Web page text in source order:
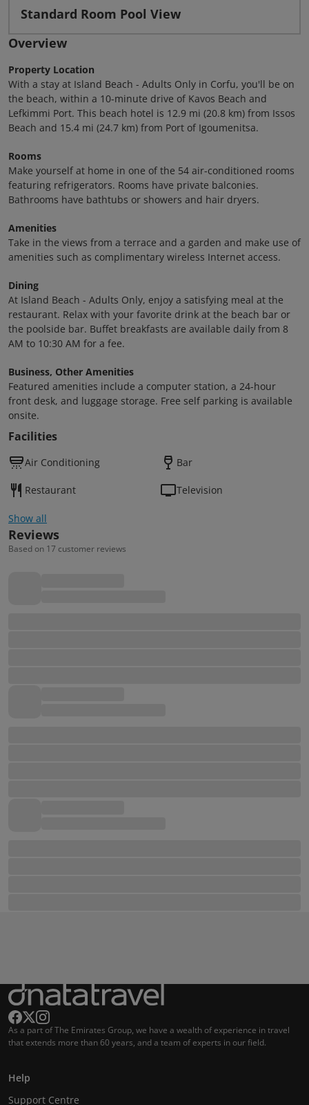
Standard Room Pool View
Overview
Property Location
With a stay at Island Beach - Adults Only in Corfu, you'll be on
the beach, within a 10-minute drive of Kavos Beach and
Lefkimmi Port. This beach hotel is 12.9 mi (20.8 km) from Issos
Beach and 15.4 mi (24.7 km) from Port of Igoumenitsa.
Rooms
Make yourself at home in one of the 54 air-conditioned rooms
featuring refrigerators. Rooms have private balconies.
Bathrooms have bathtubs or showers and hair dryers.
Amenities
Take in the views from a terrace and a garden and make use of
amenities such as complimentary wireless Internet access.
Dining
At Island Beach - Adults Only, enjoy a satisfying meal at the
restaurant. Relax with your favorite drink at the beach bar or
the poolside bar. Buffet breakfasts are available daily from 8
AM to 10:30 AM for a fee.
Business, Other Amenities
Featured amenities include a computer station, a 24-hour
front desk, and luggage storage. Free self parking is available
onsite.
Facilities
Air Conditioning Bar
Restaurant Television
Show all
Reviews
Based on 17 customer reviews
As a part of The Emirates Group, we have a wealth of experience in travel
that extends more than 60 years, and a team of experts in our field.
Help
Support Centre